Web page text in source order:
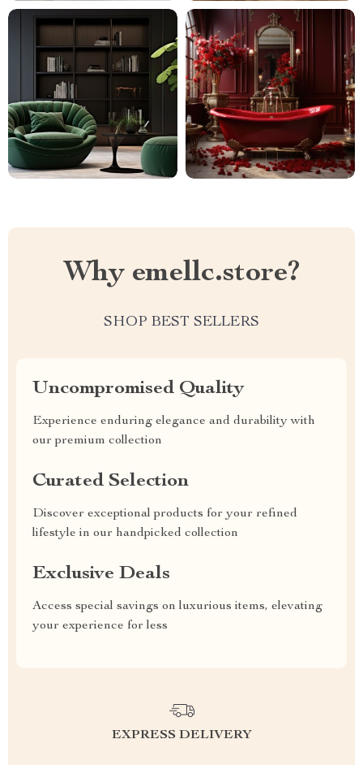
Why emellc.store?
SHOP BEST SELLERS
Uncompromised Quality
Experience enduring elegance and durability with
our premium collection
Curated Selection
Discover exceptional products for your refined
lifestyle in our handpicked collection
Exclusive Deals
Access special savings on luxurious items, elevating
your experience for less
EXPRESS DELIVERY